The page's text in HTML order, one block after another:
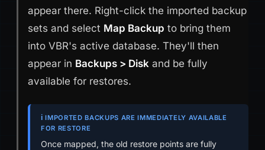
appear there. Right-click the imported backup
sets and select Map Backup to bring them
into VBR's active database. They'll then
appear in Backups > Disk and be fully
available for restores.
ℹ️ IMPORTED BACKUPS ARE IMMEDIATELY AVAILABLE
FOR RESTORE
Once mapped, the old restore points are fully